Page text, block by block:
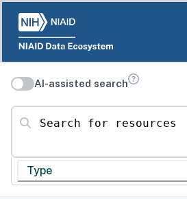
AI-assisted search
Search for resources
Type